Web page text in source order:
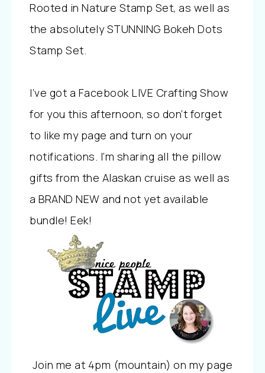
Rooted in Nature Stamp Set, as well as
the absolutely STUNNING Bokeh Dots
Stamp Set.
I’ve got a Facebook LIVE Crafting Show
for you this afternoon, so don’t forget
to like my page and turn on your
notifications. I’m sharing all the pillow
gifts from the Alaskan cruise as well as
a BRAND NEW and not yet available
bundle! Eek!
Join me at 4pm (mountain) on my page